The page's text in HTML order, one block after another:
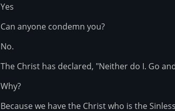
Yes
Can anyone condemn you?
No.
The Christ has declared, "Neither do I. Go
Why?
Because we have the Christ who is the